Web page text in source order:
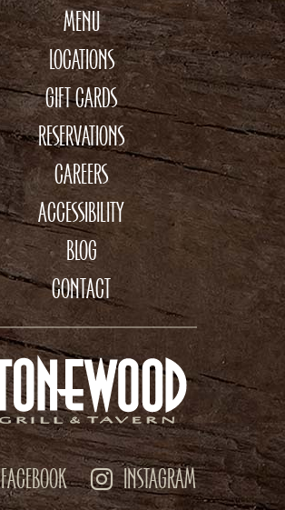
MENU
LOCATIONS
GIFT CARDS
RESERVATIONS
CAREERS
ACCESSIBILITY
BLOG
CONTACT
FACEBOOK INSTAGRAM